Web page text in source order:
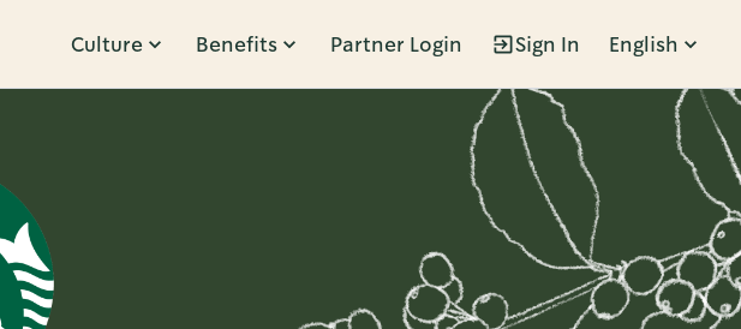
Culture Benefits Partner Login Sign In English